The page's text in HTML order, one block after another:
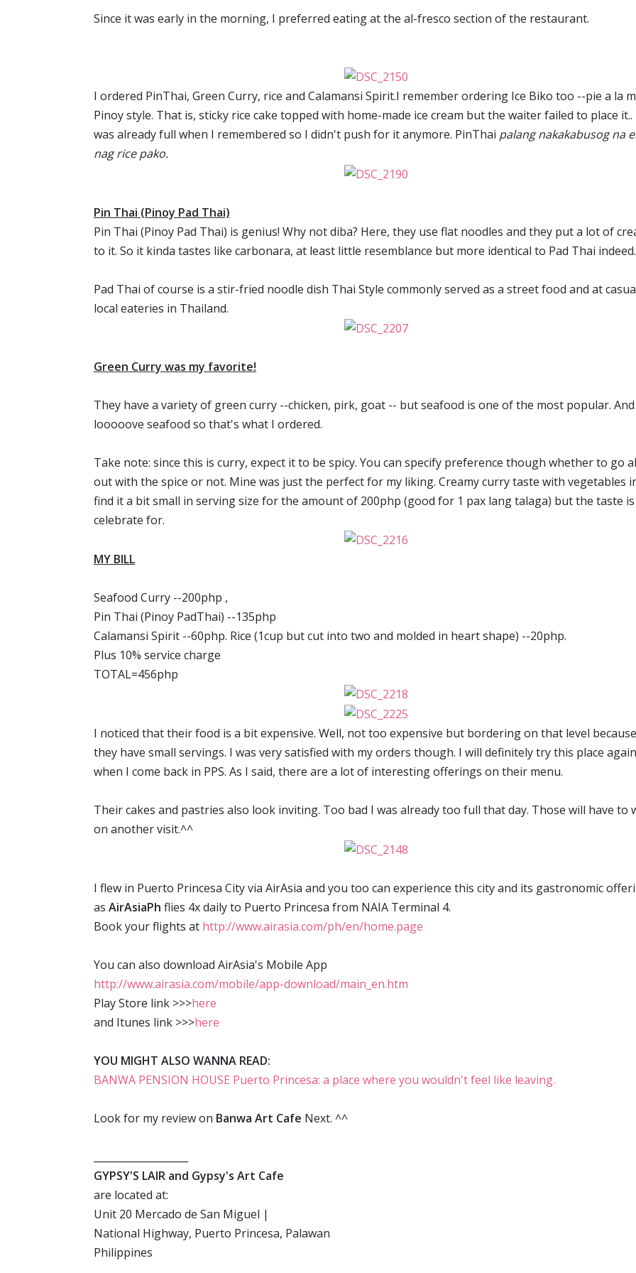
Since it was early in the morning, I preferred eating at the al-fresco section of the restaurant.
I ordered PinThai, Green Curry, rice and Calamansi Spirit.I remember ordering Ice Biko too --pie a la
Pinoy style. That is, sticky rice cake topped with home-made ice cream but the waiter failed to place it..
was already full when I remembered so I didn't push for it anymore. PinThai palang nakakabusog na
nag rice pako.
Pin Thai (Pinoy Pad Thai)
Pin Thai (Pinoy Pad Thai) is genius! Why not diba? Here, they use flat noodles and they put a lot of
to it. So it kinda tastes like carbonara, at least little resemblance but more identical to Pad Thai indeed.
Pad Thai of course is a stir-fried noodle dish Thai Style commonly served as a street food and at
local eateries in Thailand.
Green Curry was my favorite!
They have a variety of green curry --chicken, pirk, goat -- but seafood is one of the most popular. And
looooove seafood so that's what I ordered.
Take note: since this is curry, expect it to be spicy. You can specify preference though whether to go
out with the spice or not. Mine was just the perfect for my liking. Creamy curry taste with vegetables
find it a bit small in serving size for the amount of 200php (good for 1 pax lang talaga) but the taste
celebrate for.
MY BILL
Seafood Curry --200php ,
Pin Thai (Pinoy PadThai) --135php
Calamansi Spirit --60php. Rice (1cup but cut into two and molded in heart shape) --20php.
Plus 10% service charge
TOTAL=456php
I noticed that their food is a bit expensive. Well, not too expensive but bordering on that level because
they have small servings. I was very satisfied with my orders though. I will definitely try this place again
when I come back in PPS. As I said, there are a lot of interesting offerings on their menu.
Their cakes and pastries also look inviting. Too bad I was already too full that day. Those will have to
on another visit.^^
I flew in Puerto Princesa City via AirAsia and you too can experience this city and its gastronomic
as AirAsiaPh flies 4x daily to Puerto Princesa from NAIA Terminal 4.
Book your flights at http://www.airasia.com/ph/en/home.page
You can also download AirAsia's Mobile App
http://www.airasia.com/mobile/app-download/main_en.htm
Play Store link >>>here
and Itunes link >>>here
YOU MIGHT ALSO WANNA READ:
BANWA PENSION HOUSE Puerto Princesa: a place where you wouldn't feel like leaving.
Look for my review on Banwa Art Cafe Next. ^^
GYPSY'S LAIR and Gypsy's Art Cafe
are located at:
Unit 20 Mercado de San Miguel |
National Highway, Puerto Princesa, Palawan
Philippines